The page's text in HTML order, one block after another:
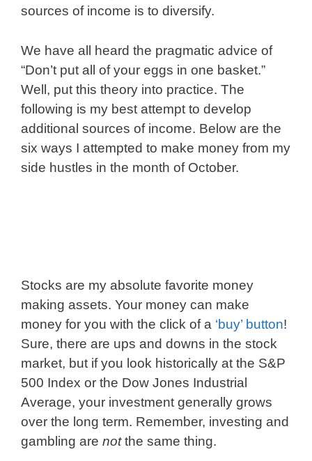
sources of income is to diversify.
We have all heard the pragmatic advice of
“Don’t put all of your eggs in one basket.”
Well, put this theory into practice. The
following is my best attempt to develop
additional sources of income. Below are the
six ways I attempted to make money from my
side hustles in the month of October.
Stocks are my absolute favorite money
making assets. Your money can make
money for you with the click of a ‘buy’ button!
Sure, there are ups and downs in the stock
market, but if you look historically at the S&P
500 Index or the Dow Jones Industrial
Average, your investment generally grows
over the long term. Remember, investing and
gambling are notthe same thing.